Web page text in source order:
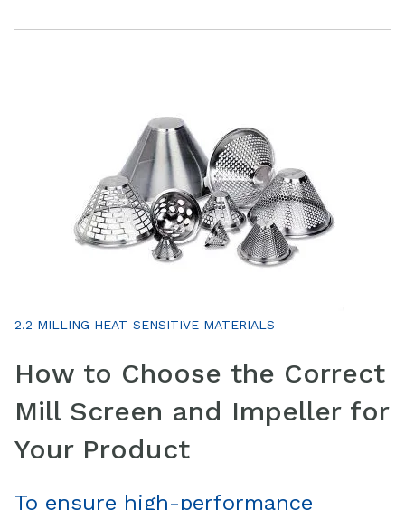
2.2 MILLING HEAT-SENSITIVE MATERIALS
How to Choose the Correct
Mill Screen and Impeller for
Your Product
To ensure high-performance